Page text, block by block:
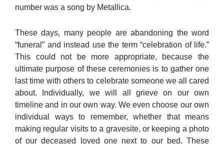
number was a song by Metallica.
These days, many people are abandoning the word
“funeral” and instead use the term “celebration of life.”
This could not be more appropriate, because the
ultimate purpose of these ceremonies is to gather one
last time with others to celebrate someone we all cared
about. Individually, we will all grieve on our own
timeline and in our own way. We even choose our own
individual ways to remember, whether that means
making regular visits to a gravesite, or keeping a photo
of our deceased loved one next to our bed. These